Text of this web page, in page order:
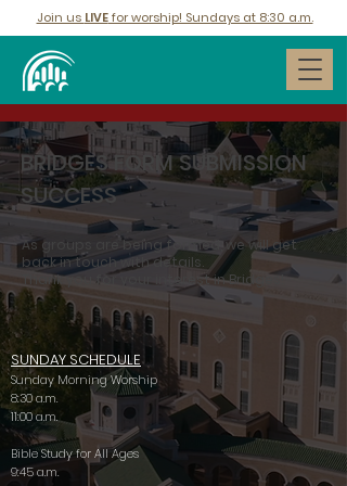
Join us LIVEfor worship! Sundays at 8:30 a.m.
BRIDGES FORM SUBMISSION
SUCCESS
As groups are being formed, we will get
back in touch with details.
Thank you for your interest in Bridges!
SUNDAY SCHEDULE
Sunday Morning Worship
8:30 a.m.
11:00 a.m.
Bible Study for All Ages
9:45 a.m.